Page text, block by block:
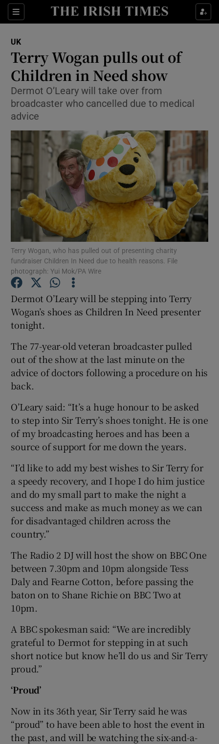
Sections
Show Culture sub sections
Show Technology sub sections
Show Motors sub sections
Show Podcasts sub sections
Show Gaeilge sub sections
Show History sub sections
Show Sponsored sub sections
UK
Terry Wogan pulls out of
Children in Need show
Dermot O’Leary will take over from
broadcaster who cancelled due to medical
advice
Terry Wogan, who has pulled out of presenting charity
fundraiser Children In Need due to health reasons. File
photograph: Yui Mok/PA Wire
Dermot O’Leary will be stepping into Terry
Wogan’s shoes as Children In Need presenter
tonight.
The 77-year-old veteran broadcaster pulled
out of the show at the last minute on the
advice of doctors following a procedure on his
back.
O’Leary said: “It’s a huge honour to be asked
to step into Sir Terry’s shoes tonight. He is one
of my broadcasting heroes and has been a
source of support for me down the years.
“I’d like to add my best wishes to Sir Terry for
a speedy recovery, and I hope I do him justice
and do my small part to make the night a
success and make as much money as we can
for disadvantaged children across the
country.”
The Radio 2 DJ will host the show on BBC One
between 7.30pm and 10pm alongside Tess
Daly and Fearne Cotton, before passing the
baton on to Shane Richie on BBC Two at
10pm.
A BBC spokesman said: “We are incredibly
grateful to Dermot for stepping in at such
short notice but know he’ll do us and Sir Terry
proud.”
‘Proud’
Now in its 36th year, Sir Terry said he was
“proud” to have been able to host the event in
the past, and will be watching the six-and-a-